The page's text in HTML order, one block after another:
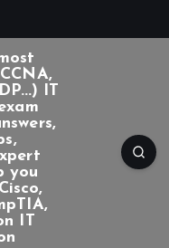
IT
you
IT